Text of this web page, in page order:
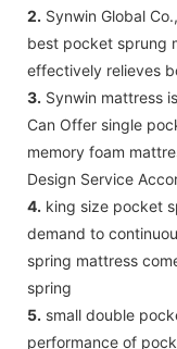
2. Synwin Global
best pocket sprung
effectively relieves
3. Synwin mattress
Can Offer single
memory foam
Design Service
4. king size pocket
demand to
spring mattress
spring
5. small double
performance of